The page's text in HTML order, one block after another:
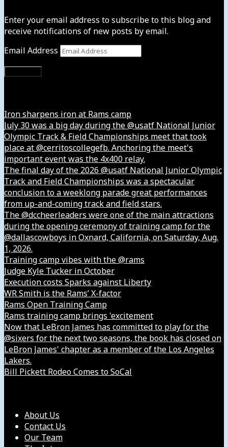
Enter your email address to subscribe to this blog and
receive notifications of new posts by email.
Email Address
Iron sharpens iron at Rams camp
July 30 was a big day during the @usatf National Junior
Olympic Track & Field Championships meet that took
place at @cerritoscollegefb. Anchoring the meet's
important event was the 4x400 relay.
The final day of the 2026 @usatf National Junior Olympic
Track and Field Championships was a spectacular
conclusion to a weeklong parade great performances
from up-and-coming track and field stars.
The @dccheerleaders were one of the main attractions
during the opening ceremony of training camp for the
@dallascowboys in Oxnard, California, on Saturday, Aug.
1, 2026.
Training camp vibes with the @rams
Judge Kyle Tucker in October
Execution costs Sparks against Liberty
WR Smith is the Rams’ X-factor
Rams Open Training Camp
Rams training camp brings 'excitement
Now that LeBron James has committed to play for the
@sixers for the next two seasons, the book has closed on
LeBron James' chapter as a member of the Los Angeles
Lakers.
Bill Pickett Rodeo Comes to SoCal
About Us
Contact Us
Our Team